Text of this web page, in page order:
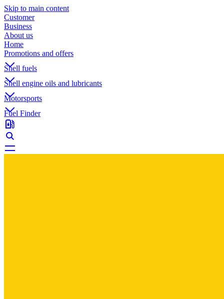
Skip to main content
Customer
Business
About us
Home
Promotions and offers
Shell fuels
Shell engine oils and lubricants
Motorsports
Fuel Finder